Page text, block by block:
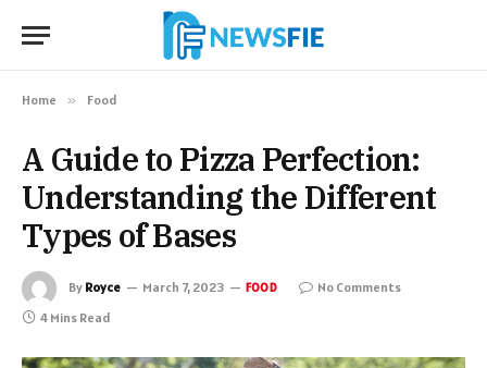
Home » Food
A Guide to Pizza Perfection:
Understanding the Different
Types of Bases
By Royce March 7, 2023 FOOD
No Comments
4 Mins Read